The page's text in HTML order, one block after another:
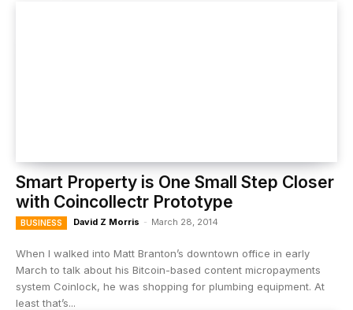
Smart Property is One Small Step Closer
with Coincollectr Prototype
BUSINESS David Z Morris - March 28, 2014
When I walked into Matt Branton’s downtown office in early
March to talk about his Bitcoin-based content micropayments
system Coinlock, he was shopping for plumbing equipment. At
least that’s...